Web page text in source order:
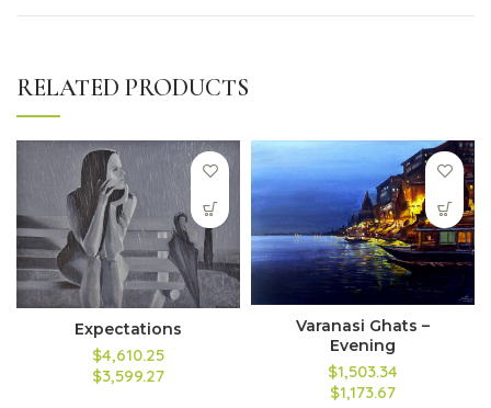
RELATED PRODUCTS
Expectations
$4,610.25
$3,599.27
Varanasi Ghats –
Evening
$1,503.34
$1,173.67